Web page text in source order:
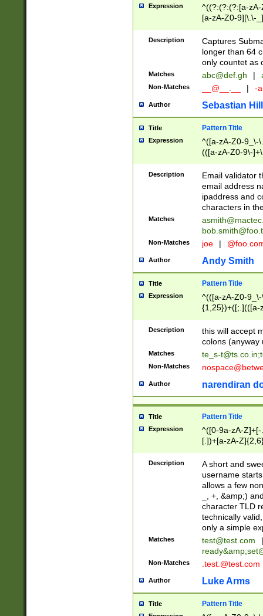
Expression
^((?:(?:(?:[a-
[a-zA-Z0-9][\.\-
Description
Captures
longer than 64
only countet as
Matches abc@def.gh |
Non-Matches __@__.__ | -
Author Sebastian
Title Pattern Title
Expression
^([a-zA-Z0-9_\-
(([a-zA-Z0-9\-
Description
Email validator
email address
ipaddress and
characters in
Matches
Non-Matches joe |
Author Andy Smith
Title Pattern Title
Expression
^(([a-zA-Z0-
{1,25})+([;.](([a-
Description
this will accept
colons (anyway
Matches te_s-t@ts.co.in;
Non-Matches
Author narendiran
Title Pattern Title
Expression
^([0-9a-zA-
[.])+[a-zA-
Description
A short and
username
allows a few
_, +, &amp;)
character TLD
technically
only a simple
Matches test@test.com
|
ready&amp;
Non-Matches .test.@test.com
Author Luke Arms
Title Pattern Title